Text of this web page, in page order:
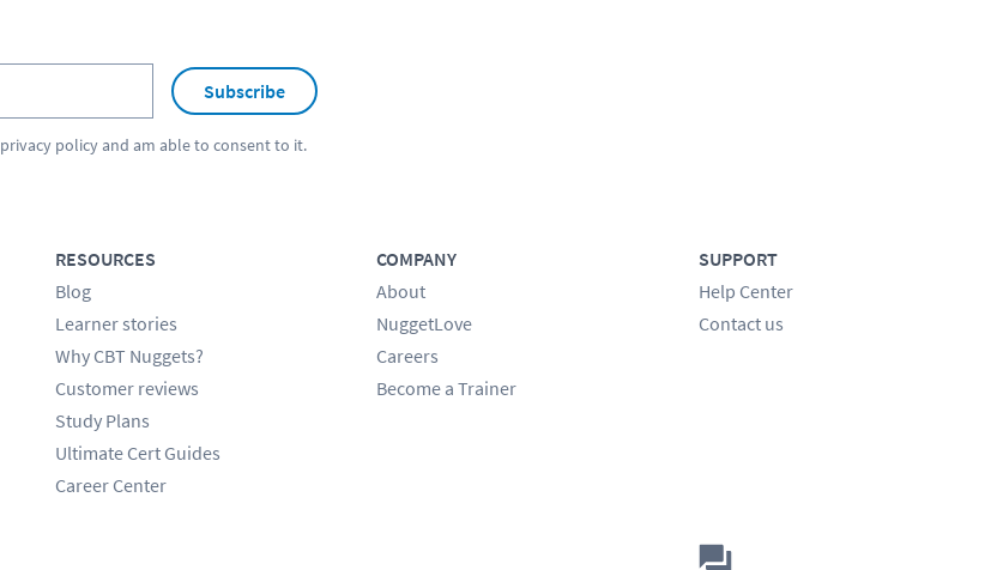
Subscribe
privacy policyand am able to consent to it.
RESOURCES
Blog
Learner stories
Why CBT Nuggets?
Customer reviews
Study Plans
Ultimate Cert Guides
Career Center
COMPANY
About
NuggetLove
Careers
Become a Trainer
SUPPORT
Help Center
Contact us